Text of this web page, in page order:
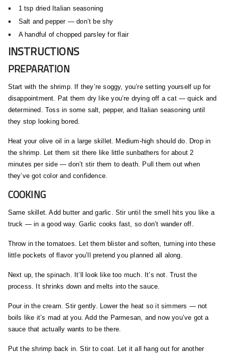
1 tsp dried Italian seasoning
Salt and pepper — don’t be shy
A handful of chopped parsley for flair
INSTRUCTIONS
PREPARATION
Start with the shrimp. If they’re soggy, you’re setting yourself up for
disappointment. Pat them dry like you’re drying off a cat — quick and
determined. Toss in some salt, pepper, and Italian seasoning until
they stop looking bored.
Heat your olive oil in a large skillet. Medium-high should do. Drop in
the shrimp. Let them sit there like little sunbathers for about 2
minutes per side — don’t stir them to death. Pull them out when
they’ve got color and confidence.
COOKING
Same skillet. Add butter and garlic. Stir until the smell hits you like a
truck — in a good way. Garlic cooks fast, so don’t wander off.
Throw in the tomatoes. Let them blister and soften, turning into these
little pockets of flavor you’ll pretend you planned all along.
Next up, the spinach. It’ll look like too much. It’s not. Trust the
process. It shrinks down and melts into the sauce.
Pour in the cream. Stir gently. Lower the heat so it simmers — not
boils like it’s mad at you. Add the Parmesan, and now you’ve got a
sauce that actually wants to be there.
Put the shrimp back in. Stir to coat. Let it all hang out for another